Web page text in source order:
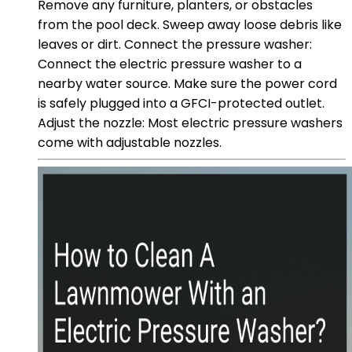
Remove any furniture, planters, or obstacles
from the pool deck. Sweep away loose debris like
leaves or dirt. Connect the pressure washer:
Connect the electric pressure washer to a
nearby water source. Make sure the power cord
is safely plugged into a GFCI-protected outlet.
Adjust the nozzle: Most electric pressure washers
come with adjustable nozzles.